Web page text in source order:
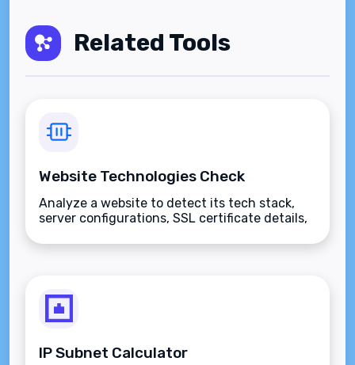
Related Tools
Website Technologies Check
Analyze a website to detect its tech stack,
server configurations, SSL certificate details,
IP Subnet Calculator